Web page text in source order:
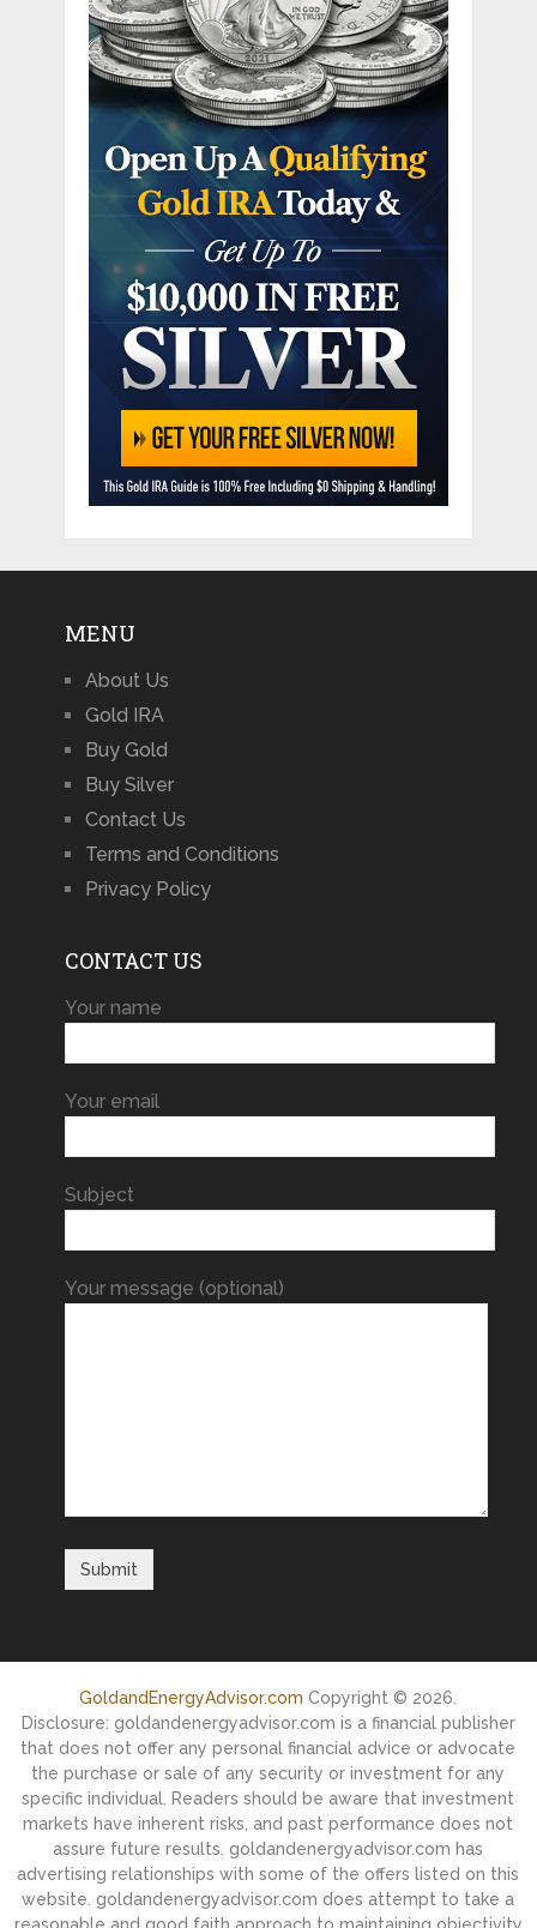
MENU
About Us
Gold IRA
Buy Gold
Buy Silver
Contact Us
Terms and Conditions
Privacy Policy
CONTACT US
Your name
Your email
Subject
Your message (optional)
GoldandEnergyAdvisor.com Copyright © 2026.
Disclosure: goldandenergyadvisor.com is a financial publisher
that does not offer any personal financial advice or advocate
the purchase or sale of any security or investment for any
specific individual. Readers should be aware that investment
markets have inherent risks, and past performance does not
assure future results. goldandenergyadvisor.com has
advertising relationships with some of the offers listed on this
website. goldandenergyadvisor.com does attempt to take a